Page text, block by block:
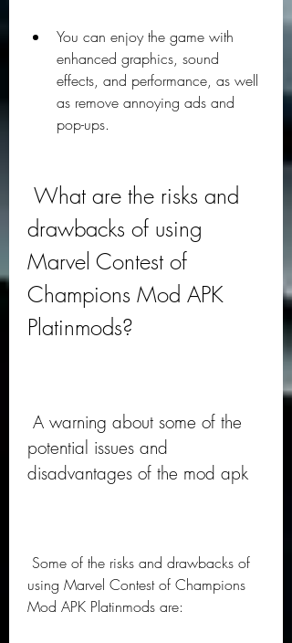
You can enjoy the game with
enhanced graphics, sound
effects, and performance, as well
as remove annoying ads and
pop-ups.
drawbacks of using
Marvel Contest of
Champions Mod APK
Platinmods?
potential issues and
disadvantages of the mod apk
using Marvel Contest of Champions
Mod APK Platinmods are: